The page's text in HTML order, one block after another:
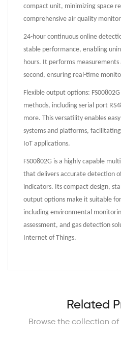
compact unit, minimizing space
comprehensive air quality
24-hour continuous online
stable performance, enabling
hours. It performs
second, ensuring real-time
Flexible output options:
methods, including serial port
more. This versatility enables
systems and platforms,
IoT applications.
FS00802G is a highly capable
that delivers accurate detection
indicators. Its compact design,
output options make it suitable
including environmental
assessment, and gas detection
Internet of Things.
Related
Browse the collection